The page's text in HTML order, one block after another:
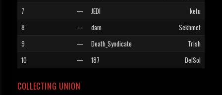
7
— JEDI
ketu
8
— dam
Sekhmet
9
— Death_Syndicate
Trish
10
— 187 DelSol
COLLECTING UNION